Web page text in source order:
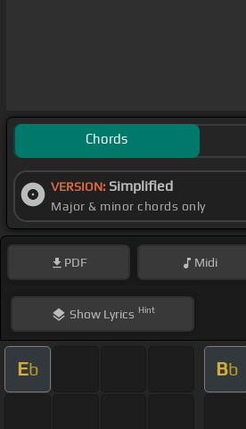
Chords
VERSION: Simplified
Major & minor chords only
PDF Midi
ShowLyrics Hint
Eb Bb